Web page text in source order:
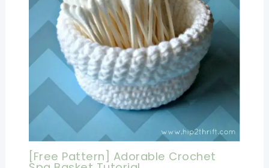
[Free Pattern] Adorable Crochet